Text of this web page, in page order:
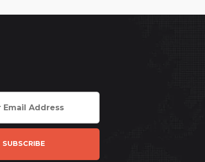
SUBSCRIBE